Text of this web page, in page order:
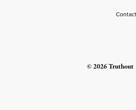
© 2026 Truthout